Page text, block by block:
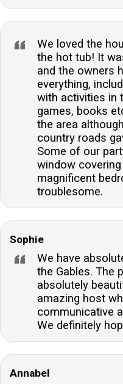
We loved the
the hot tub! It
and the owners
everything,
with activities in
games, books
the area
country roads
Some of our
window
magnificent
troublesome.
Sophie
We have
the Gables. The
absolutely
amazing host
communicative
We definitely
Annabel